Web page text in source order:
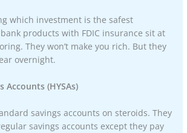
which investment is the safest
products with FDIC insurance sit at
They won’t make you rich. But they
overnight.
Accounts (HYSAs)
savings accounts on steroids. They
savings accounts except they pay